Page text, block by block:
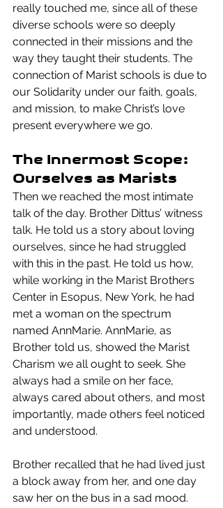
really touched me, since all of these
diverse schools were so deeply
connected in their missions and the
way they taught their students. The
connection of Marist schools is due to
our Solidarity under our faith, goals,
and mission, to make Christ’s love
present everywhere we go.
The Innermost Scope:
Ourselves as Marists
Then we reached the most intimate
talk of the day. Brother Dittus’ witness
talk. He told us a story about loving
ourselves, since he had struggled
with this in the past. He told us how,
while working in the Marist Brothers
Center in Esopus, New York, he had
met a woman on the spectrum
named AnnMarie. AnnMarie, as
Brother told us, showed the Marist
Charism we all ought to seek. She
always had a smile on her face,
always cared about others, and most
importantly, made others feel noticed
and understood.
Brother recalled that he had lived just
a block away from her, and one day
saw her on the bus in a sad mood.